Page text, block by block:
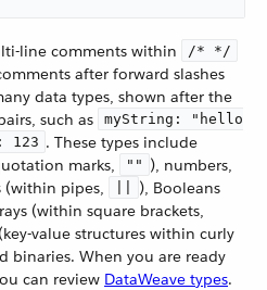
line comments within /* */
after forward slashes
data types, shown after the
such as
myString: "hello
123 . These types include
marks,
"" ), numbers,
(within pipes,
), Booleans
(within square brackets,
value structures within curly
binaries. When you are ready
can review DataWeave types.